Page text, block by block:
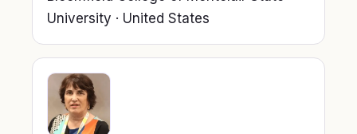
University · United States